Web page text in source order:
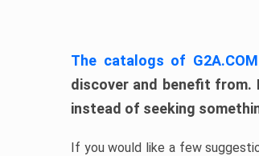
The catalogs of G2A.COM
discover and benefit from.
instead of seeking
If you would like a few